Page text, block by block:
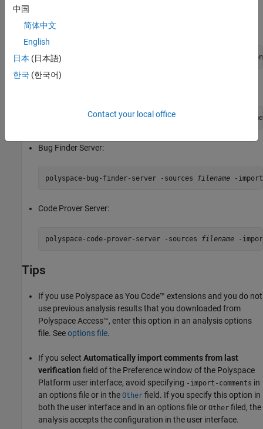
Bug Finder:
polyspace-bug-finder -sources
polyspace-code-prover -sources filename
Bug Finder Server:
polyspace-bug-finder-server -sources filename
Code Prover Server:
polyspace-code-prover-server -sources filename
Tips
If you use Polyspace as You Code™ extensions and you do not
use previous analysis results that you downloaded from
Polyspace Access™, enter this option in an analysis options
file. Seeoptions file.
If you select Automatically import comments from last
verification field of the Preference window of the Polyspace
Platform user interface, avoid specifying -import-comments in
an options file or in the Other field. If you specify this option in
both the user interface and in an options file or Other filed, the
analysis accepts the configuration in the user interface.
中国
简体中文
English
日本 (日本語)
한국 (한국어)
Contact your local office